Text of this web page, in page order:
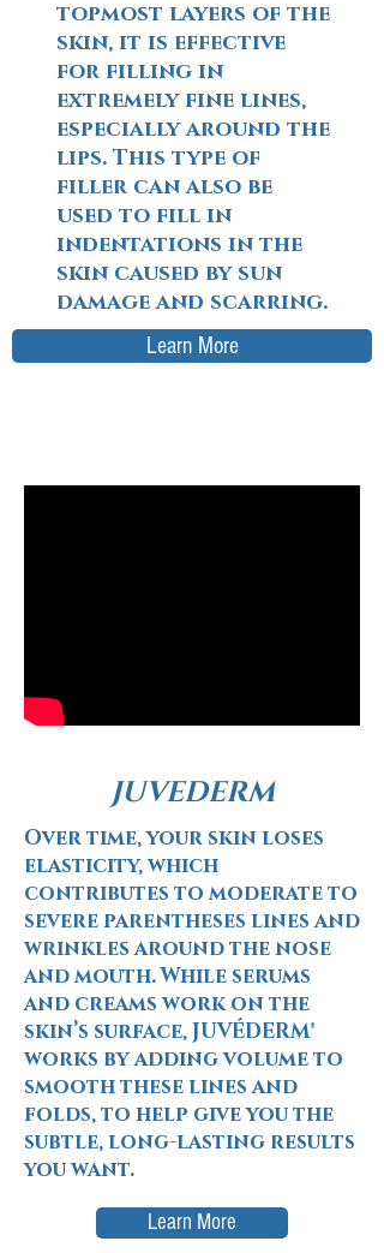
topmost layers of the
skin, it is effective
for filling in
extremely fine lines,
especially around the
lips. This type of
filler can also be
used to fill in
indentations in the
skin caused by sun
damage and scarring.
Learn More
JUVEDERM
Over time, your skin loses
elasticity, which
contributes to moderate to
severe parentheses lines and
wrinkles around the nose
and mouth. While serums
and creams work on the
skin’s surface, JUVÉDERM®
works by adding volume to
smooth these lines and
folds, to help give you the
subtle, long-lasting results
you want.
Learn More